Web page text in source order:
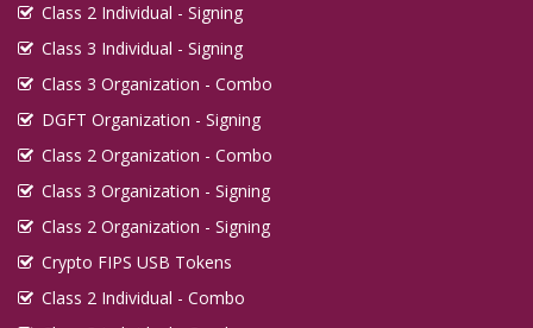
Class 2 Individual - Signing
Class 3 Individual - Signing
Class 3 Organization - Combo
DGFT Organization - Signing
Class 2 Organization - Combo
Class 3 Organization - Signing
Class 2 Organization - Signing
Crypto FIPS USB Tokens
Class 2 Individual - Combo